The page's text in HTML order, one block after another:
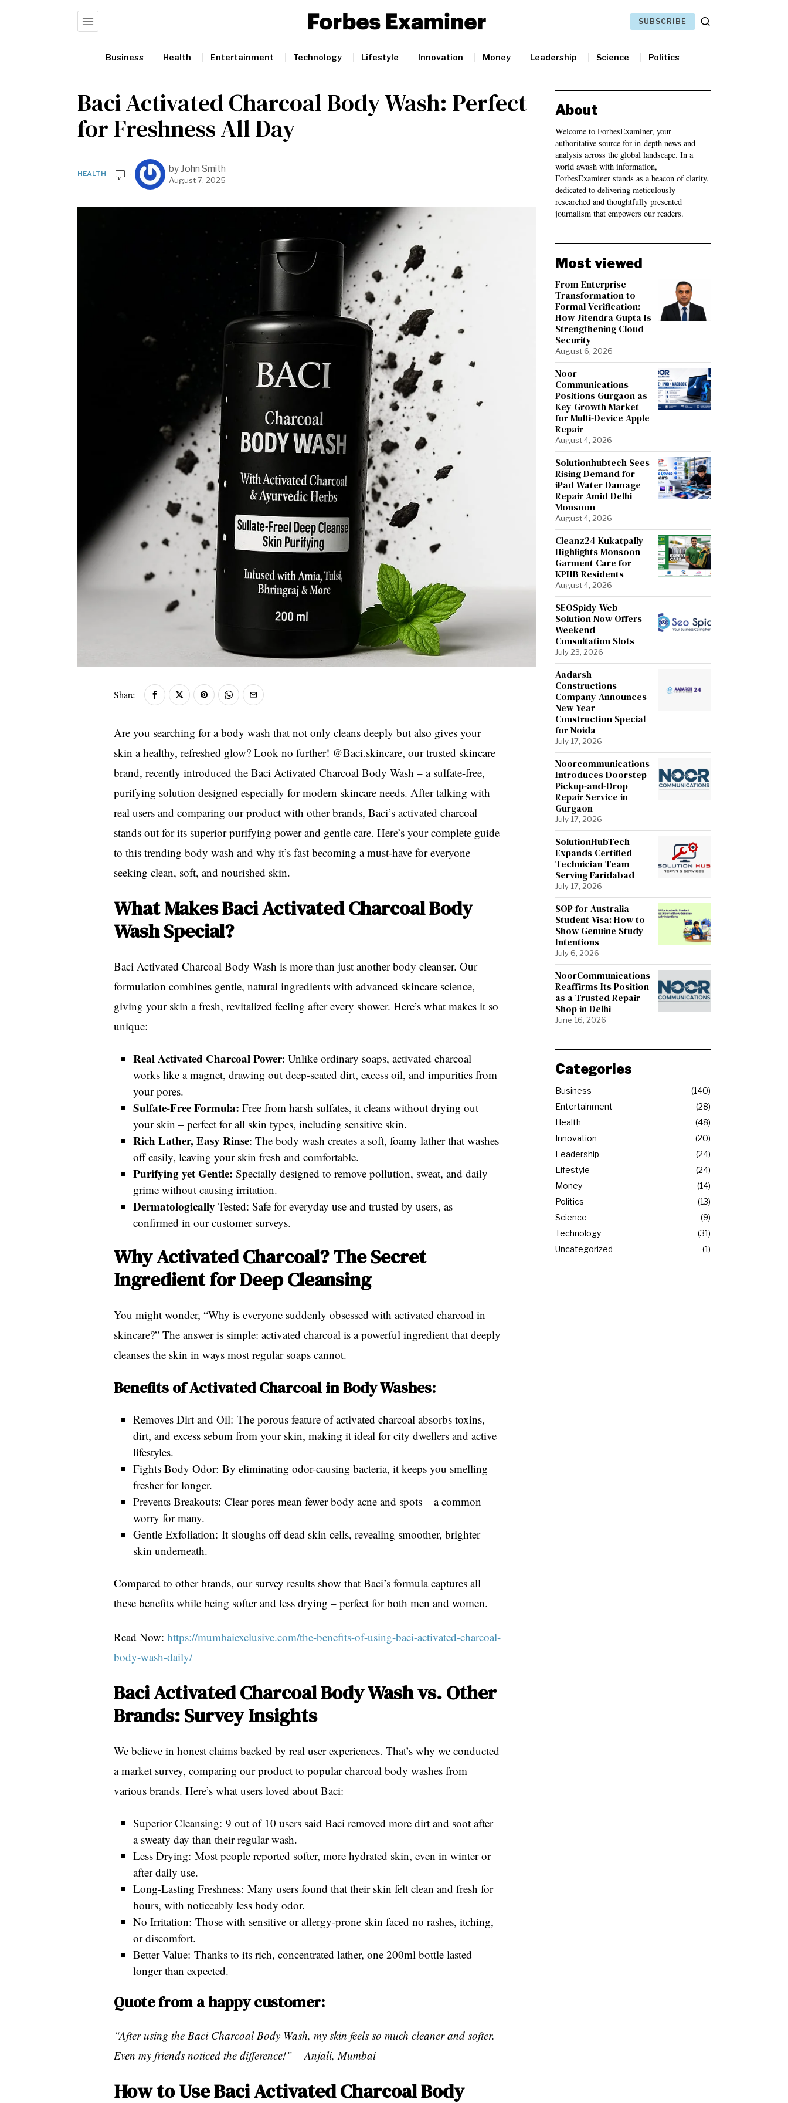
SUBSCRIBE
Business Health Entertainment Technology Lifestyle Innovation Money Leadership Science Politics
Baci Activated Charcoal Body Wash: Perfect
for Freshness All Day
HEALTH by John Smith
August 7, 2025
Share
Are you searching for a body wash that not only cleans deeply but also gives your
skin a healthy, refreshed glow? Look no further! @Baci.skincare, our trusted skincare
brand, recently introduced the Baci Activated Charcoal Body Wash – a sulfate-free,
purifying solution designed especially for modern skincare needs. After talking with
real users and comparing our product with other brands, Baci’s activated charcoal
stands out for its superior purifying power and gentle care. Here’s your complete guide
to this trending body wash and why it’s fast becoming a must-have for everyone
seeking clean, soft, and nourished skin.
What Makes Baci Activated Charcoal Body
Wash Special?
Baci Activated Charcoal Body Wash is more than just another body cleanser. Our
formulation combines gentle, natural ingredients with advanced skincare science,
giving your skin a fresh, revitalized feeling after every shower. Here’s what makes it so
unique:
Real Activated Charcoal Power: Unlike ordinary soaps, activated charcoal
works like a magnet, drawing out deep-seated dirt, excess oil, and impurities from
your pores.
Sulfate-Free Formula: Free from harsh sulfates, it cleans without drying out
your skin – perfect for all skin types, including sensitive skin.
Rich Lather, Easy Rinse: The body wash creates a soft, foamy lather that washes
off easily, leaving your skin fresh and comfortable.
Purifying yet Gentle: Specially designed to remove pollution, sweat, and daily
grime without causing irritation.
Dermatologically Tested: Safe for everyday use and trusted by users, as
confirmed in our customer surveys.
Why Activated Charcoal? The Secret
Ingredient for Deep Cleansing
You might wonder, “Why is everyone suddenly obsessed with activated charcoal in
skincare?” The answer is simple: activated charcoal is a powerful ingredient that deeply
cleanses the skin in ways most regular soaps cannot.
Benefits of Activated Charcoal in Body Washes:
Removes Dirt and Oil: The porous feature of activated charcoal absorbs toxins,
dirt, and excess sebum from your skin, making it ideal for city dwellers and active
lifestyles.
Fights Body Odor: By eliminating odor-causing bacteria, it keeps you smelling
fresher for longer.
Prevents Breakouts: Clear pores mean fewer body acne and spots – a common
worry for many.
Gentle Exfoliation: It sloughs off dead skin cells, revealing smoother, brighter
skin underneath.
Compared to other brands, our survey results show that Baci’s formula captures all
these benefits while being softer and less drying – perfect for both men and women.
Read Now: https://mumbaiexclusive.com/the-benefits-of-using-baci-activated-charcoal-
body-wash-daily/
Baci Activated Charcoal Body Wash vs. Other
Brands: Survey Insights
We believe in honest claims backed by real user experiences. That’s why we conducted
a market survey, comparing our product to popular charcoal body washes from
various brands. Here’s what users loved about Baci:
Superior Cleansing: 9 out of 10 users said Baci removed more dirt and soot after
a sweaty day than their regular wash.
Less Drying: Most people reported softer, more hydrated skin, even in winter or
after daily use.
Long-Lasting Freshness: Many users found that their skin felt clean and fresh for
hours, with noticeably less body odor.
No Irritation: Those with sensitive or allergy-prone skin faced no rashes, itching,
or discomfort.
Better Value: Thanks to its rich, concentrated lather, one 200ml bottle lasted
longer than expected.
Quote from a happy customer:
“After using the Baci Charcoal Body Wash, my skin feels so much cleaner and softer.
Even my friends noticed the difference!” – Anjali, Mumbai
How to Use Baci Activated Charcoal Body
About
Welcome to ForbesExaminer, your
authoritative source for in-depth news and
analysis across the global landscape. In a
world awash with information,
ForbesExaminer stands as a beacon of clarity,
dedicated to delivering meticulously
researched and thoughtfully presented
journalism that empowers our readers.
Most viewed
From Enterprise
Transformation to
Formal Verification:
How Jitendra Gupta Is
Strengthening Cloud
Security
August 6, 2026
Noor
Communications
Positions Gurgaon as
Key Growth Market
for Multi-Device Apple
Repair
August 4, 2026
Solutionhubtech Sees
Rising Demand for
iPad Water Damage
Repair Amid Delhi
Monsoon
August 4, 2026
Cleanz24 Kukatpally
Highlights Monsoon
Garment Care for
KPHB Residents
August 4, 2026
SEOSpidy Web
Solution Now Offers
Weekend
Consultation Slots
July 23, 2026
Aadarsh
Constructions
Company Announces
New Year
Construction Special
for Noida
July 17, 2026
Noorcommunications
Introduces Doorstep
Pickup-and-Drop
Repair Service in
Gurgaon
July 17, 2026
SolutionHubTech
Expands Certified
Technician Team
Serving Faridabad
July 17, 2026
SOP for Australia
Student Visa: How to
Show Genuine Study
Intentions
July 6, 2026
NoorCommunications
Reaffirms Its Position
as a Trusted Repair
Shop in Delhi
June 16, 2026
Categories
Business
140
Entertainment
28
Health
48
Innovation
20
Leadership
24
Lifestyle
24
Money
14
Politics
13
Science
9
Technology
31
Uncategorized
1